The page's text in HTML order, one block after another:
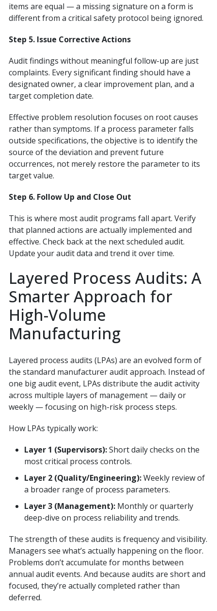
items are equal — a missing signature on a form is
different from a critical safety protocol being ignored.
Step 5. Issue Corrective Actions
Audit findings without meaningful follow-up are just
complaints. Every significant finding should have a
designated owner, a clear improvement plan, and a
target completion date.
Effective problem resolution focuses on root causes
rather than symptoms. If a process parameter falls
outside specifications, the objective is to identify the
source of the deviation and prevent future
occurrences, not merely restore the parameter to its
target value.
Step 6. Follow Up and Close Out
This is where most audit programs fall apart. Verify
that planned actions are actually implemented and
effective. Check back at the next scheduled audit.
Update your audit data and trend it over time.
Layered Process Audits: A
Smarter Approach for
High-Volume
Manufacturing
Layered process audits (LPAs) are an evolved form of
the standard manufacturer audit approach. Instead of
one big audit event, LPAs distribute the audit activity
across multiple layers of management — daily or
weekly — focusing on high-risk process steps.
How LPAs typically work:
Layer 1 (Supervisors):Short daily checks on the
most critical process controls.
Layer 2 (Quality/Engineering):Weekly review of
a broader range of process parameters.
Layer 3 (Management):Monthly or quarterly
deep-dive on process reliability and trends.
The strength of these audits is frequency and visibility.
Managers see what’s actually happening on the floor.
Problems don’t accumulate for months between
annual audit events. And because audits are short and
focused, they’re actually completed rather than
deferred.